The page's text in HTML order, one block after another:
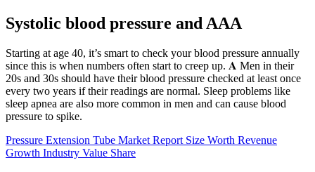
Systolic blood pressure and AAA
Starting at age 40, it’s smart to check your blood pressure annually
since this is when numbers often start to creep up. 𝐀 Men in their
20s and 30s should have their blood pressure checked at least once
every two years if their readings are normal. Sleep problems like
sleep apnea are also more common in men and can cause blood
pressure to spike.
Pressure Extension Tube Market Report Size Worth Revenue
Growth Industry Value Share